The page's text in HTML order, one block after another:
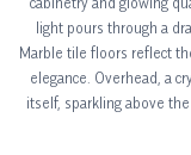
light pours through a
Marble tile floors reflect
elegance. Overhead, a
itself, sparkling above